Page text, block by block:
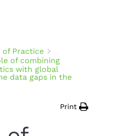
of Practice
of combining
with global
data gaps in the
Print